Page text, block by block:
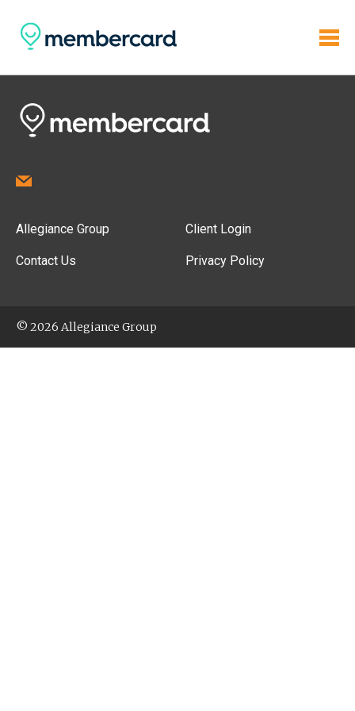
Allegiance Group
Contact Us
Client Login
Privacy Policy
© 2026 Allegiance Group